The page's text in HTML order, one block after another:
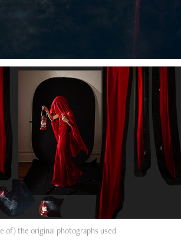
of) the original photographs used